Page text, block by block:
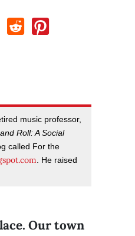
music professor,
Roll: A Social
called For the
. He raised
Our town